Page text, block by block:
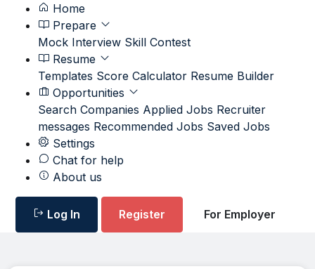
Home
Prepare
Mock Interview Skill Contest
Resume
Templates Score Calculator Resume Builder
Opportunities
Search Companies Applied Jobs Recruiter
messages Recommended Jobs Saved Jobs
Settings
Chat for help
About us
Log In Register For Employer